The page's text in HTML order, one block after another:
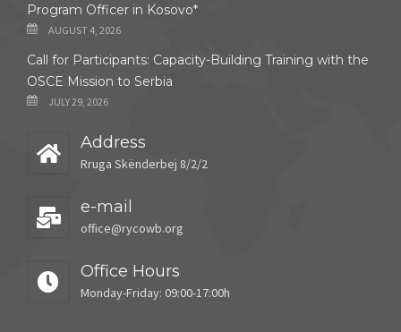
Program Officer in Kosovo*
AUGUST 4, 2026
Call for Participants: Capacity-Building Training with the
OSCE Mission to Serbia
JULY 29, 2026
Address
Rruga Skënderbej 8/2/2
e-mail
office@rycowb.org
Office Hours
Monday-Friday: 09:00-17:00h